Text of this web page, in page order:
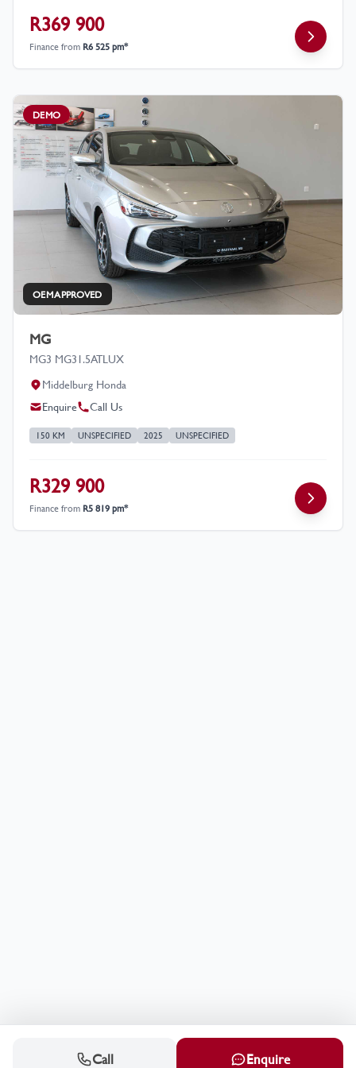
Call Enquire
R369 900
Finance from R6 525 pm*
DEMO
OEM APPROVED
MG
MG3 MG31.5ATLUX
Middelburg Honda
Enquire
Call Us
150 KM UNSPECIFIED 2025 UNSPECIFIED
R329 900
Finance from R5 819 pm*